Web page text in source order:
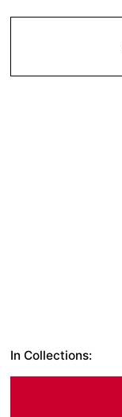
In Collections: